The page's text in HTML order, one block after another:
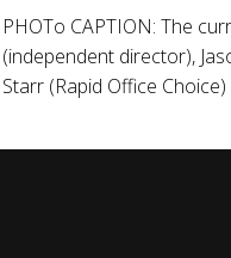
PHOTo CAPTION: The
(independent director),
Starr (Rapid Office